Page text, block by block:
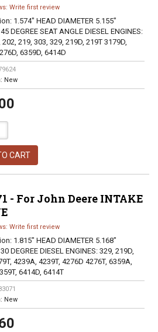
Write first review
1.574" HEAD DIAMETER 5.155"
DEGREE SEAT ANGLE DIESEL ENGINES:
202, 219, 303, 329, 219D, 219T 3179D,
6359D, 6414D
New
CART
- For John Deere INTAKE
Write first review
1.815" HEAD DIAMETER 5.168"
DEGREE DIESEL ENGINES: 329, 219D,
4239A, 4239T, 4276D 4276T, 6359A,
6414D, 6414T
New